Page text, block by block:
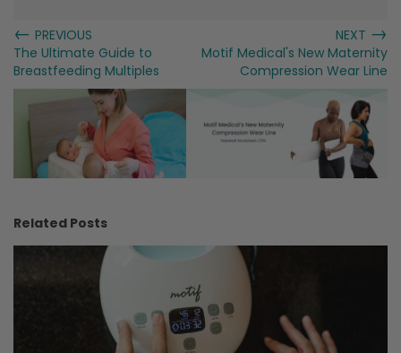
← PREVIOUS
The Ultimate Guide to
Breastfeeding Multiples
NEXT →
Motif Medical's New Maternity
Compression Wear Line
Related Posts